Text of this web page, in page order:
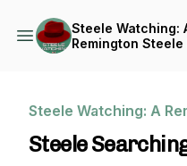
Steele Watching:
Remington
Steele Watching: A
Steele